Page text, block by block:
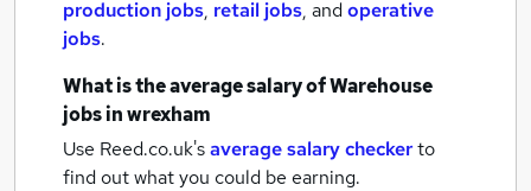
production jobs, retail jobs, andoperative
jobs.
What is the average salary ofWarehouse
jobsin wrexham
Use Reed.co.uk'saverage salary checkerto
find out what you could be earning.